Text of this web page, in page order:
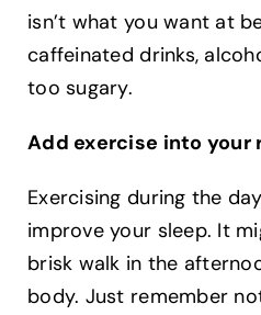
isn’t what you want at
caffeinated drinks,
too sugary. ‍
Add exercise into your
Exercising during the
improve your sleep. It
brisk walk in the
body. Just remember